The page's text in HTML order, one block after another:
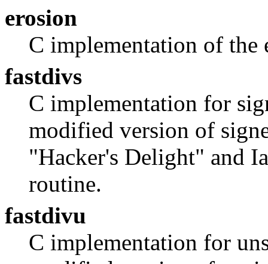
erosion
C implementation of the
fastdivs
C implementation for
modified version of
"Hacker's Delight" and
routine.
fastdivu
C implementation for